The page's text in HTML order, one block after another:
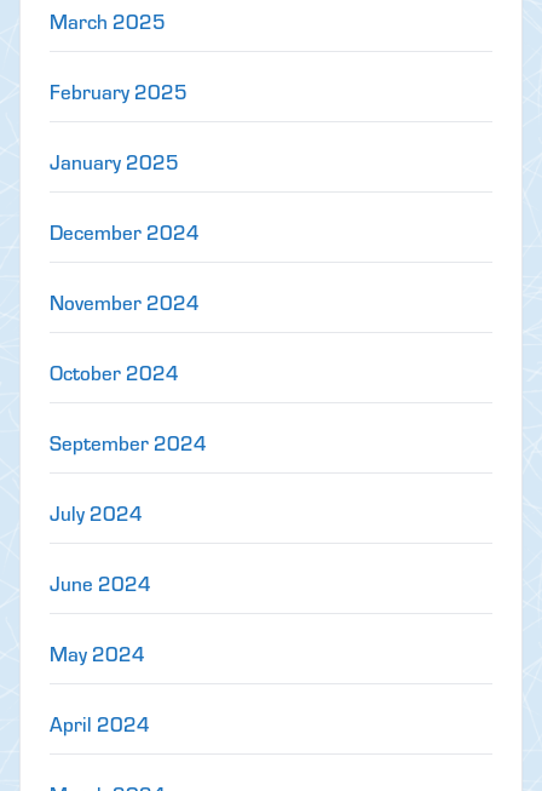
March 2025
February 2025
January 2025
December 2024
November 2024
October 2024
September 2024
July 2024
June 2024
May 2024
April 2024